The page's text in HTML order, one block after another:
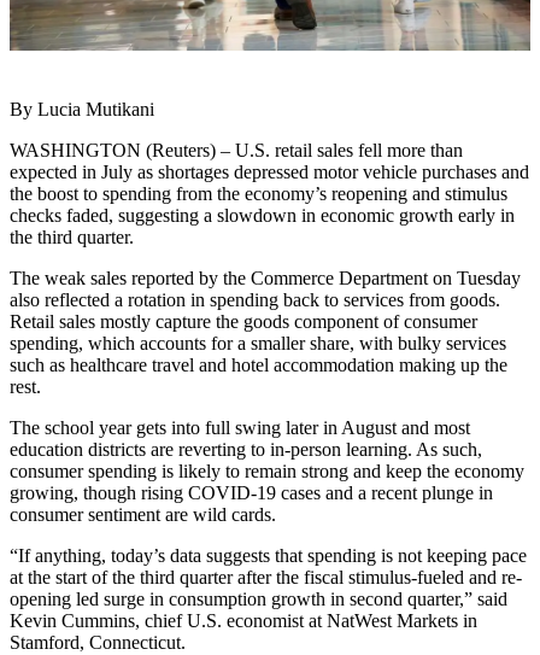
By Lucia Mutikani
WASHINGTON (Reuters) – U.S. retail sales fell more than
expected in July as shortages depressed motor vehicle purchases and
the boost to spending from the economy’s reopening and stimulus
checks faded, suggesting a slowdown in economic growth early in
the third quarter.
The weak sales reported by the Commerce Department on Tuesday
also reflected a rotation in spending back to services from goods.
Retail sales mostly capture the goods component of consumer
spending, which accounts for a smaller share, with bulky services
such as healthcare travel and hotel accommodation making up the
rest.
The school year gets into full swing later in August and most
education districts are reverting to in-person learning. As such,
consumer spending is likely to remain strong and keep the economy
growing, though rising COVID-19 cases and a recent plunge in
consumer sentiment are wild cards.
“If anything, today’s data suggests that spending is not keeping pace
at the start of the third quarter after the fiscal stimulus-fueled and re-
opening led surge in consumption growth in second quarter,” said
Kevin Cummins, chief U.S. economist at NatWest Markets in
Stamford, Connecticut.